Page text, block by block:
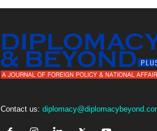
Contact us: